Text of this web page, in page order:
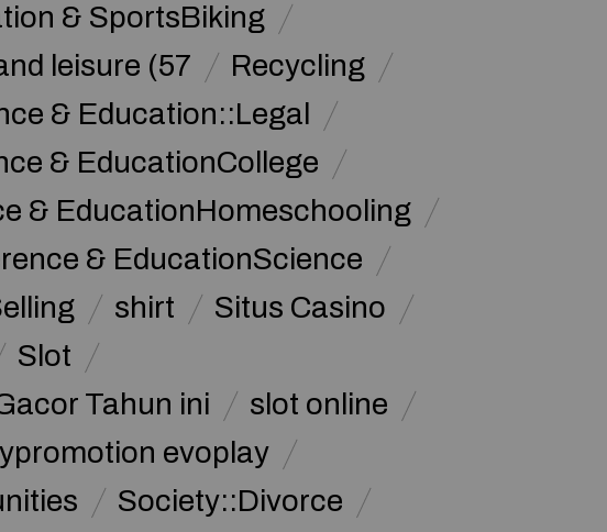
& SportsBiking
leisure (57
Recycling
& Education::Legal
& EducationCollege
& EducationHomeschooling
& EducationScience
shirt
Situs Casino
Slot
Tahun ini
slot online
evoplay
Society::Divorce